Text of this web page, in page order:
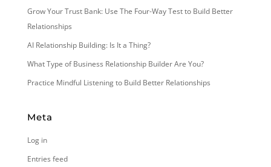
Grow Your Trust Bank: Use The Four-Way Test to Build Better
Relationships
AI Relationship Building: Is It a Thing?
What Type of Business Relationship Builder Are You?
Practice Mindful Listening to Build Better Relationships
Meta
Log in
Entries feed